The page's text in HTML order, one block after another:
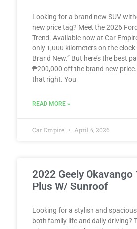
Looking for a brand new SUV
new price tag? Meet the 2026
Trend. Available now at Car
only 1,000 kilometers on the
Brand New.” But here’s the best
₱200,000 off the brand new price.
that right. You
READ MORE »
Car Empire April 6, 2026
2022 Geely Okavango
Plus W/ Sunroof
Looking for a stylish and
both family life and daily driving?